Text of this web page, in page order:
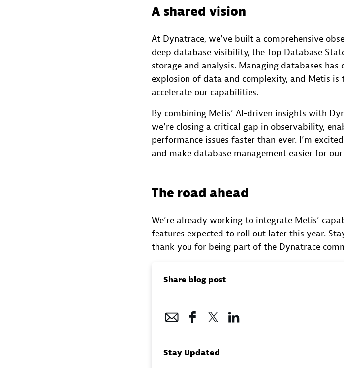
A shared vision
At Dynatrace, we’ve built a comprehensive
deep database visibility, the Top Database
storage and analysis. Managing databases
explosion of data and complexity, and Metis
accelerate our capabilities.
By combining Metis’ AI-driven insights with
we’re closing a critical gap in observability,
performance issues faster than ever. I’m
and make database management easier for our
The road ahead
We’re already working to integrate Metis’
features expected to roll out later this year.
thank you for being part of the Dynatrace
Share blog post
Stay Updated